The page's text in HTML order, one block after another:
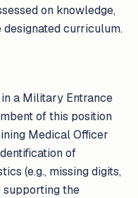
on knowledge,
curriculum.
a Military Entrance
of this position
Medical Officer
of
(e.g., missing digits,
supporting the